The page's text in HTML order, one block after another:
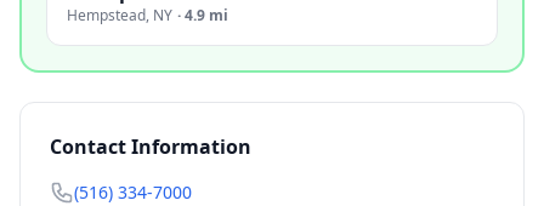
Hempstead, NY ·4.9 mi
Contact Information
(516) 334-7000